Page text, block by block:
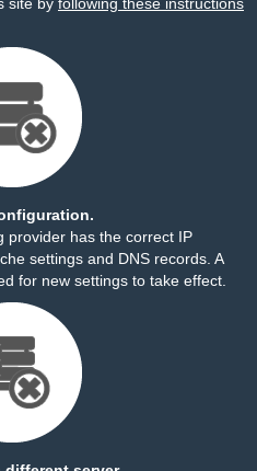
provider has the correct IP
settings and DNS records. A
for new settings to take effect.